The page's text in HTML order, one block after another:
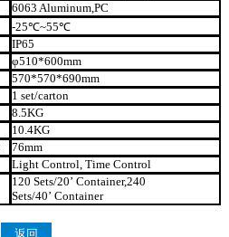
6063 Aluminum,PC
-25℃~55℃
IP65
φ510*600mm
570*570*690mm
1 set/carton
8.5KG
10.4KG
76mm
Light Control, Time Control
120 Sets/20’ Container,240
Sets/40’ Container
返回